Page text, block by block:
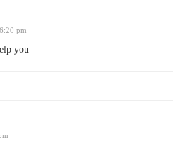
pm
you